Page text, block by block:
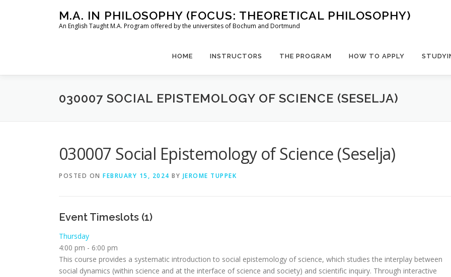
M.A. IN PHILOSOPHY (FOCUS: THEORETICAL PHILOSOPHY)
An English Taught M.A. Program offered by the universites of Bochum and Dortmund
HOME INSTRUCTORS THE PROGRAM HOW TO APPLY
030007 SOCIAL EPISTEMOLOGY OF SCIENCE (SESELJA)
030007 Social Epistemology of Science (Seselja)
POSTED ON FEBRUARY 15, 2024 BY JEROME TUPPEK
Event Timeslots (1)
Thursday
4:00 pm - 6:00 pm
This course provides a systematic introduction to social epistemology of science, which studies the interplay between
social dynamics (within science and at the interface of science and society) and scientific inquiry. Through interactive